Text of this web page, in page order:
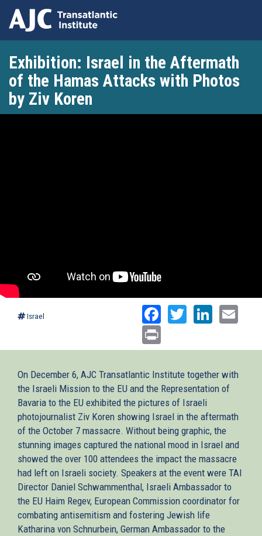
main
content
Exhibition: Israel in the Aftermath
of the Hamas Attacks with Photos
by Ziv Koren
Israel Facebook
Twitter
On December 6, AJC Transatlantic Institute together with
the Israeli Mission to the EU and the Representation of
Bavaria to the EU exhibited the pictures of Israeli
photojournalist Ziv Koren showing Israel in the aftermath
of the October 7 massacre. Without being graphic, the
stunning images captured the national mood in Israel and
showed the over 100 attendees the impact the massacre
had left on Israeli society. Speakers at the event were TAI
Director Daniel Schwammenthal, Israeli Ambassador to
the EU Haim Regev, European Commission coordinator for
combating antisemitism and fostering Jewish life
Katharina von Schnurbein, German Ambassador to the